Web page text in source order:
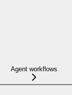
Agent workflows